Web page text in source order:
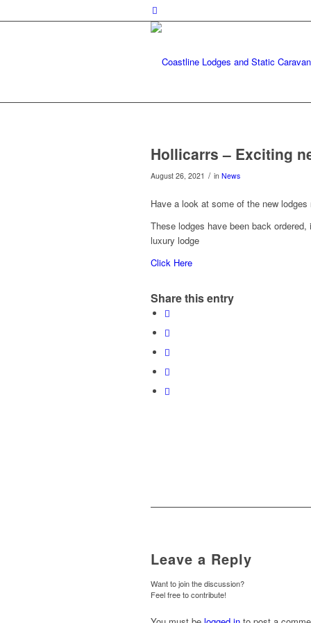
Hollicarrs – Exciting
August 26, 2021 / in News
Have a look at some of the new
These lodges have been back
luxury lodge
Click Here
Share this entry
Leave a Reply
Want to join the discussion?
Feel free to contribute!